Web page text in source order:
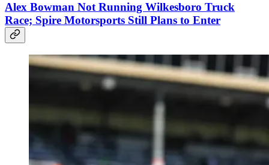
Alex Bowman Not Running Wilkesboro Truck
Race; Spire Motorsports Still Plans to Enter